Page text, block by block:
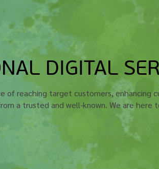
DIGITAL
of reaching target customers, enhancing
a trusted and well-known. We are